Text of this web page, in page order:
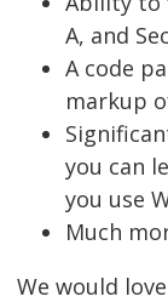
A, and
A code
markup
you can
you use
Much
We would